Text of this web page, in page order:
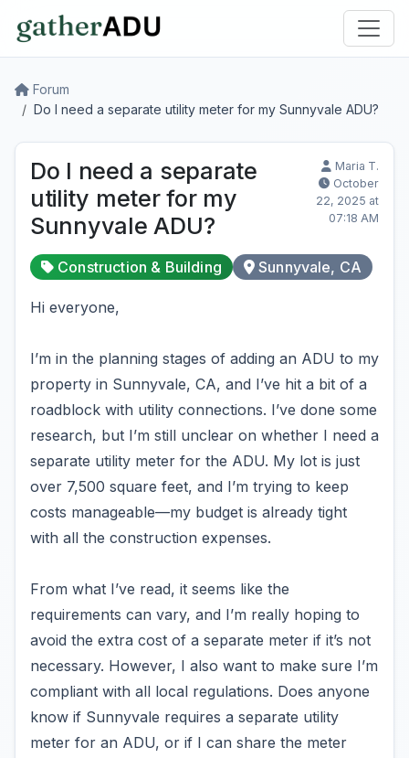
Forum
Do I need a separate utility meter for my Sunnyvale ADU?
Do I need a separate
utility meter for my
Sunnyvale ADU?
Maria T.
October
22, 2025 at
07:18 AM
Construction & Building Sunnyvale, CA
Hi everyone,
I’m in the planning stages of adding an ADU to my
property in Sunnyvale, CA, and I’ve hit a bit of a
roadblock with utility connections. I’ve done some
research, but I’m still unclear on whether I need a
separate utility meter for the ADU. My lot is just
over 7,500 square feet, and I’m trying to keep
costs manageable—my budget is already tight
with all the construction expenses.
From what I’ve read, it seems like the
requirements can vary, and I’m really hoping to
avoid the extra cost of a separate meter if it’s not
necessary. However, I also want to make sure I’m
compliant with all local regulations. Does anyone
know if Sunnyvale requires a separate utility
meter for an ADU, or if I can share the meter